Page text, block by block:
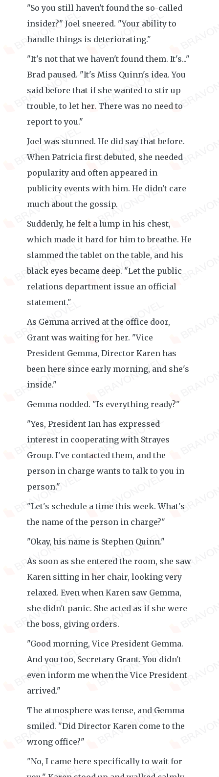
"So you still haven't found the so-called
insider?" Joel sneered. "Your ability to
handle things is deteriorating."
"It's not that we haven't found them. It's..."
Brad paused. "It's Miss Quinn's idea. You
said before that if she wanted to stir up
trouble, to let her. There was no need to
report to you."
Joel was stunned. He did say that before.
When Patricia first debuted, she needed
popularity and often appeared in
publicity events with him. He didn't care
much about the gossip.
Suddenly, he felt a lump in his chest,
which made it hard for him to breathe. He
slammed the tablet on the table, and his
black eyes became deep. "Let the public
relations department issue an official
statement."
As Gemma arrived at the office door,
Grant was waiting for her. "Vice
President Gemma, Director Karen has
been here since early morning, and she's
inside."
Gemma nodded. "Is everything ready?"
"Yes, President Ian has expressed
interest in cooperating with Strayes
Group. I've contacted them, and the
person in charge wants to talk to you in
person."
"Let's schedule a time this week. What's
the name of the person in charge?"
"Okay, his name is Stephen Quinn."
As soon as she entered the room, she saw
Karen sitting in her chair, looking very
relaxed. Even when Karen saw Gemma,
she didn't panic. She acted as if she were
the boss, giving orders.
"Good morning, Vice President Gemma.
And you too, Secretary Grant. You didn't
even inform me when the Vice President
arrived."
The atmosphere was tense, and Gemma
smiled. "Did Director Karen come to the
wrong office?"
"No, I came here specifically to wait for